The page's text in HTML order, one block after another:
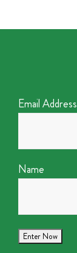
Email Address
Name